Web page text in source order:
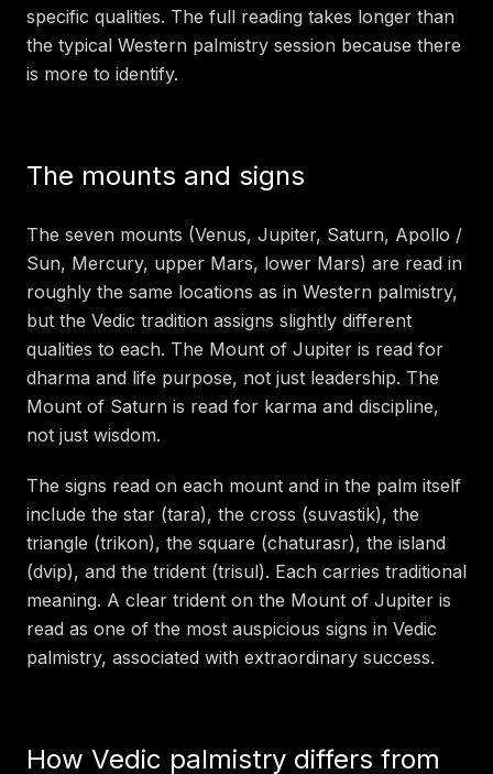
specific qualities. The full reading takes longer than
the typical Western palmistry session because there
is more to identify.
The mounts and signs
The seven mounts (Venus, Jupiter, Saturn, Apollo /
Sun, Mercury, upper Mars, lower Mars) are read in
roughly the same locations as in Western palmistry,
but the Vedic tradition assigns slightly different
qualities to each. The Mount of Jupiter is read for
dharma and life purpose, not just leadership. The
Mount of Saturn is read for karma and discipline,
not just wisdom.
The signs read on each mount and in the palm itself
include the star (tara), the cross (suvastik), the
triangle (trikon), the square (chaturasr), the island
(dvip), and the trident (trisul). Each carries traditional
meaning. A clear trident on the Mount of Jupiter is
read as one of the most auspicious signs in Vedic
palmistry, associated with extraordinary success.
How Vedic palmistry differs from